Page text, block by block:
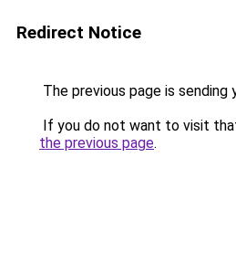
Redirect Notice
The previous page is sending
If you do not want to visit
the previous page.